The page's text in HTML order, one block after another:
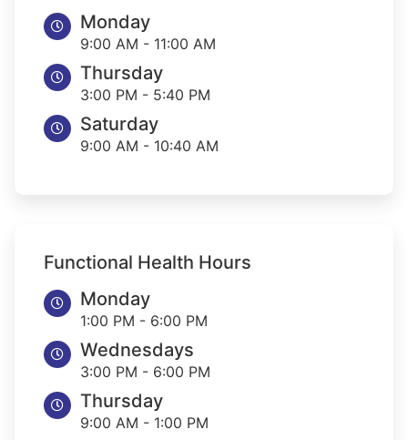
Monday
9:00 AM - 11:00 AM
Thursday
3:00 PM - 5:40 PM
Saturday
9:00 AM - 10:40 AM
Functional Health Hours
Monday
1:00 PM - 6:00 PM
Wednesdays
3:00 PM - 6:00 PM
Thursday
9:00 AM - 1:00 PM